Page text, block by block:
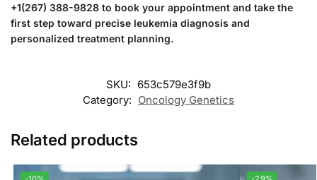
+1(267) 388-9828 to book your appointment and take the
first step toward precise leukemia diagnosis and
personalized treatment planning.
SKU: 653c579e3f9b
Category: Oncology Genetics
Related products